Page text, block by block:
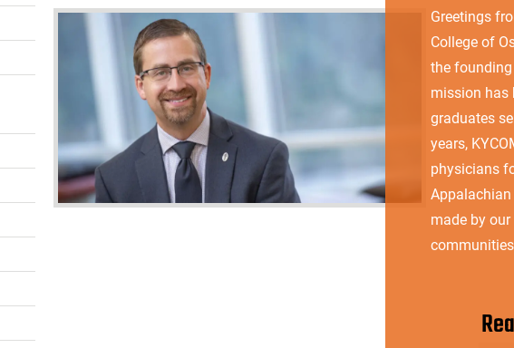
Greetings
College of
the founding
mission has
graduates
years,
physicians
Appalachian
made by